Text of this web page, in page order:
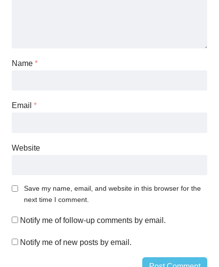
Name *
Email *
Website
Save my name, email, and website in this browser for the
next time I comment.
Notify me of follow-up comments by email.
Notify me of new posts by email.